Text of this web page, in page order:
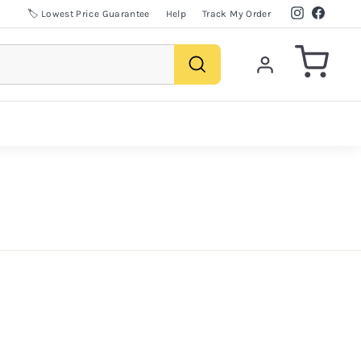
🏷️ Lowest Price Guarantee Help Track My Order Instagram
Search